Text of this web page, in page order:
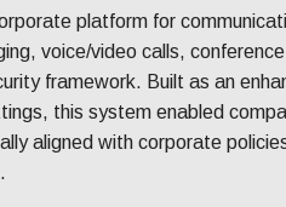
platform for
voice/video calls,
framework. Built as an
this system enabled
aligned with corporate